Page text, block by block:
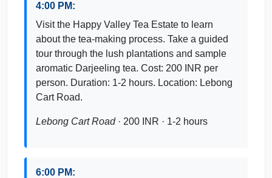
4:00 PM:
Visit the Happy Valley Tea Estate to learn
about the tea-making process. Take a guided
tour through the lush plantations and sample
aromatic Darjeeling tea. Cost: 200 INR per
person. Duration: 1-2 hours. Location: Lebong
Cart Road.
Lebong Cart Road· 200 INR · 1-2 hours
6:00 PM: